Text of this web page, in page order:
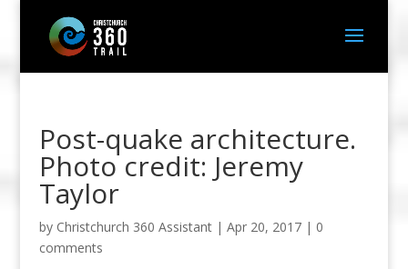
Post-quake architecture.
Photo credit: Jeremy
Taylor
by Christchurch 360 Assistant| Apr 20, 2017| 0
comments